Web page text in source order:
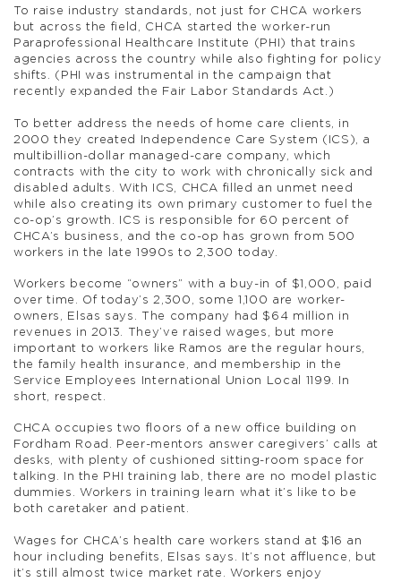
To raise industry standards, not just for CHCA workers
but across the field, CHCA started the worker-run
Paraprofessional Healthcare Institute (PHI) that trains
agencies across the country while also fighting for policy
shifts. (PHI was instrumental in the campaign that
recently expanded the Fair Labor Standards Act.)
To better address the needs of home care clients, in
2000 they created Independence Care System (ICS), a
multibillion-dollar managed-care company, which
contracts with the city to work with chronically sick and
disabled adults. With ICS, CHCA filled an unmet need
while also creating its own primary customer to fuel the
co-op’s growth. ICS is responsible for 60 percent of
CHCA’s business, and the co-op has grown from 500
workers in the late 1990s to 2,300 today.
Workers become “owners” with a buy-in of $1,000, paid
over time. Of today’s 2,300, some 1,100 are worker-
owners, Elsas says. The company had $64 million in
revenues in 2013. They’ve raised wages, but more
important to workers like Ramos are the regular hours,
the family health insurance, and membership in the
Service Employees International Union Local 1199. In
short, respect.
CHCA occupies two floors of a new office building on
Fordham Road. Peer-mentors answer caregivers’ calls at
desks, with plenty of cushioned sitting-room space for
talking. In the PHI training lab, there are no model plastic
dummies. Workers in training learn what it’s like to be
both caretaker and patient.
Wages for CHCA’s health care workers stand at $16 an
hour including benefits, Elsas says. It’s not affluence, but
it’s still almost twice market rate. Workers enjoy